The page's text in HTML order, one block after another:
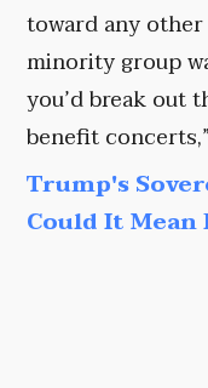
toward any
minority group
you’d break out
benefit
Trump's
Could It Mean